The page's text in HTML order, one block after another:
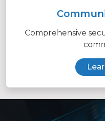
Comprehensive